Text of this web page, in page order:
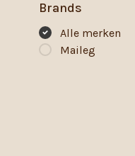
Brands
Alle merken
Maileg